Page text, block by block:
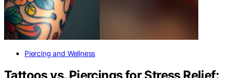
Piercing and Wellness
Tattoos vs. Piercings for Stress Relief: